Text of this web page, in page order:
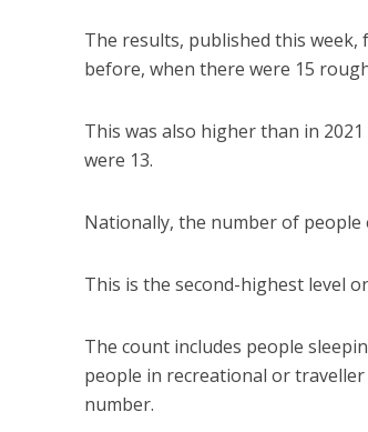
The results, published this
before, when there were 15
This was also higher than in
were 13.
Nationally, the number of people
This is the second-highest level
The count includes people
people in recreational or
number.